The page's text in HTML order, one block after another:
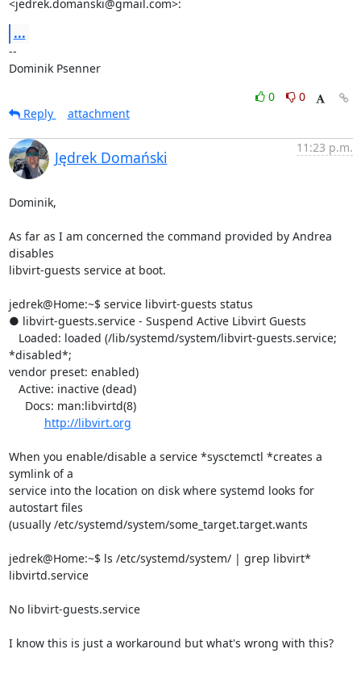
<jedrek.domanski@gmail.com>:
...
--
Dominik Psenner
0
0
Reply
attachment
Jędrek Domański
11:23 p.m.
Dominik,
As far as I am concerned the command provided by Andrea
disables
libvirt-guests service at boot.
jedrek@Home:~$ service libvirt-guests status
● libvirt-guests.service - Suspend Active Libvirt Guests
*disabled*;
vendor preset: enabled)
http://libvirt.org
When you enable/disable a service *sysctemctl *creates a
symlink of a
service into the location on disk where systemd looks for
autostart files
(usually /etc/systemd/system/some_target.target.wants
jedrek@Home:~$ ls /etc/systemd/system/ | grep libvirt*
libvirtd.service
No libvirt-guests.service
I know this is just a workaround but what's wrong with this?